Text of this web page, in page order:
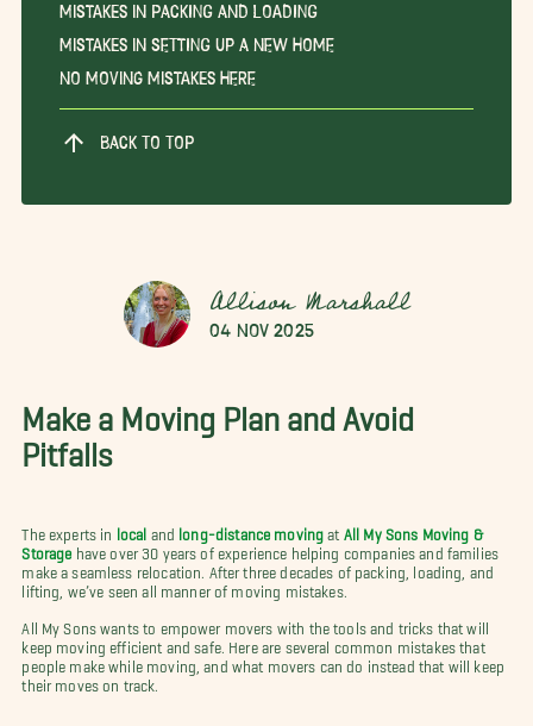
Mistakes in Packing and Loading
Mistakes in Setting Up a New Home
No Moving Mistakes Here
BACK TO TOP
Allison Marshall
04 Nov 2025
Make a Moving Plan and Avoid
Pitfalls
The experts in local and long-distance moving at
All My Sons Moving &
Storage have over 30 years of experience helping companies and families
make a seamless relocation. After three decades of packing, loading, and
lifting, we’ve seen all manner of moving mistakes.
All My Sons wants to empower movers with the tools and tricks that will
keep moving efficient and safe. Here are several common mistakes that
people make while moving, and what movers can do instead that will keep
their moves on track.